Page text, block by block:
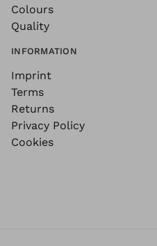
Colours
Quality
INFORMATION
Imprint
Terms
Returns
Privacy Policy
Cookies